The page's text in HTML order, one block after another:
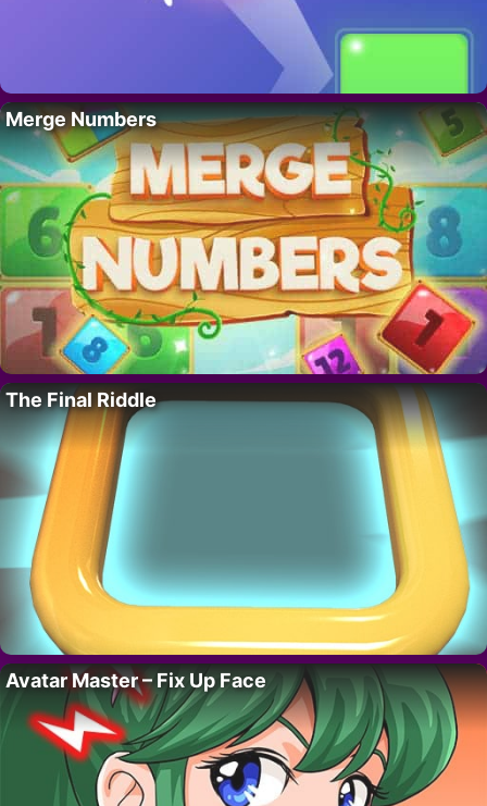
Merge Numbers
The Final Riddle
Avatar Master – Fix Up Face